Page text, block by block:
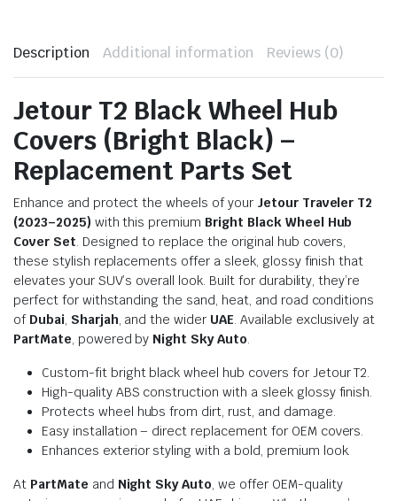
Description Additional information Reviews (0)
Jetour T2 Black Wheel Hub
Covers (Bright Black) –
Replacement Parts Set
Enhance and protect the wheels of your Jetour Traveler T2
(2023–2025) with this premium Bright Black Wheel Hub
Cover Set. Designed to replace the original hub covers,
these stylish replacements offer a sleek, glossy finish that
elevates your SUV’s overall look. Built for durability, they’re
perfect for withstanding the sand, heat, and road conditions
of Dubai, Sharjah, and the wider UAE. Available exclusively at
PartMate, powered by Night Sky Auto.
Custom-fit bright black wheel hub covers for Jetour T2.
High-quality ABS construction with a sleek glossy finish.
Protects wheel hubs from dirt, rust, and damage.
Easy installation – direct replacement for OEM covers.
Enhances exterior styling with a bold, premium look.
At PartMate and Night Sky Auto, we offer OEM-quality